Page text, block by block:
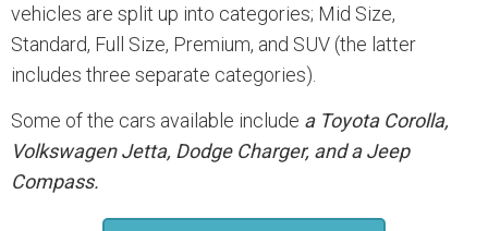
vehicles are split up into categories; Mid Size,
Standard, Full Size, Premium, and SUV (the latter
includes three separate categories).
Some of the cars available include a Toyota Corolla,
Volkswagen Jetta, Dodge Charger, and a Jeep
Compass.